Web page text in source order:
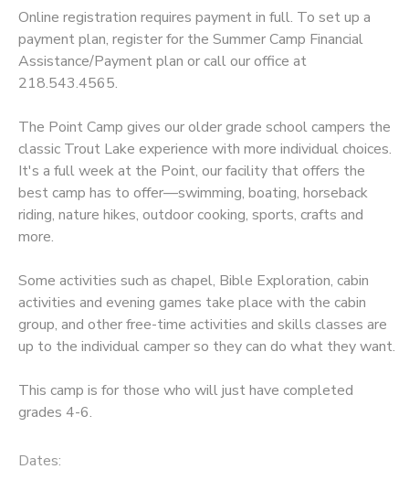
Online registration requires payment in full. To set up a
payment plan, register for the Summer Camp Financial
Assistance/Payment plan or call our office at
218.543.4565.
The Point Camp gives our older grade school campers the
classic Trout Lake experience with more individual choices.
It's a full week at the Point, our facility that offers the
best camp has to offer—swimming, boating, horseback
riding, nature hikes, outdoor cooking, sports, crafts and
more.
Some activities such as chapel, Bible Exploration, cabin
activities and evening games take place with the cabin
group, and other free-time activities and skills classes are
up to the individual camper so they can do what they want.
This camp is for those who will just have completed
grades 4-6.
Dates: